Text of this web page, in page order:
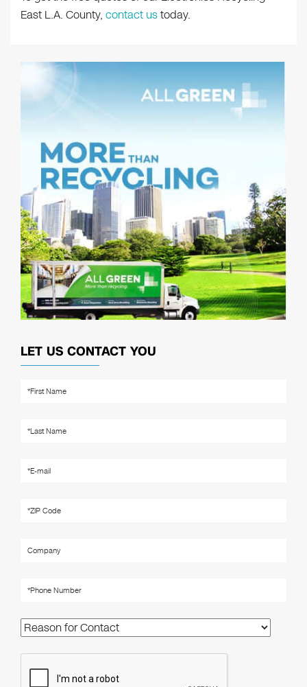
East L.A. County, contact ustoday.
LET US CONTACT YOU